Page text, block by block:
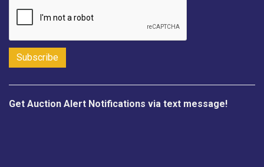
Get Auction Alert Notifications via text message!